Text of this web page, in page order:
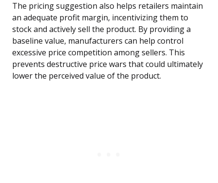
The pricing suggestion also helps retailers maintain
an adequate profit margin, incentivizing them to
stock and actively sell the product. By providing a
baseline value, manufacturers can help control
excessive price competition among sellers. This
prevents destructive price wars that could ultimately
lower the perceived value of the product.